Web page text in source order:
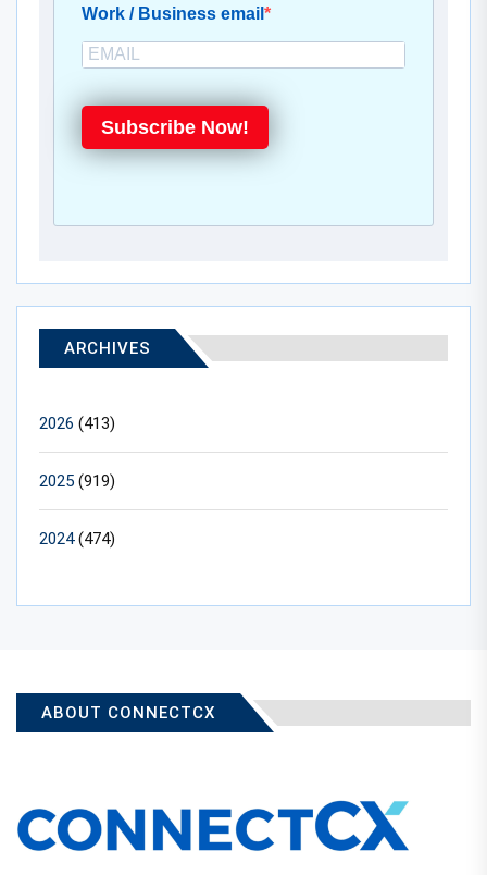
Work / Business email
Subscribe Now!
ARCHIVES
2026 (413)
2025 (919)
2024(474)
ABOUT CONNECTCX